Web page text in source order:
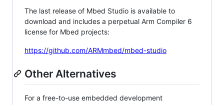
The last release of Mbed Studio is available to
download and includes a perpetual Arm Compiler 6
license for Mbed projects:
https://github.com/ARMmbed/mbed-studio
Other Alternatives
For a free-to-use embedded development